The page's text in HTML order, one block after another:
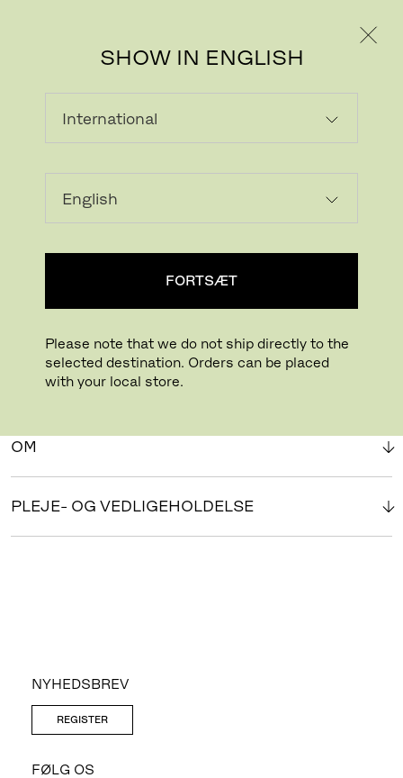
SHOW IN ENGLISH
FORTSÆT
Please note that we do not ship directly to the
selected destination. Orders can be placed
with your local store.
INDLÆSER...
Buying online? This is our website for International. From here we do not offer
online purchasing. Orders can be placed with your local store.
OM
PLEJE- OG VEDLIGEHOLDELSE
NYHEDSBREV
REGISTER
FØLG OS